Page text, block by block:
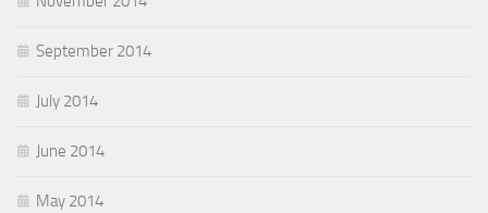
September 2014
July 2014
June 2014
May 2014